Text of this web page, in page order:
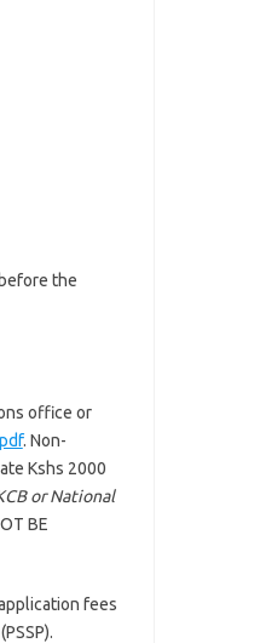
the
office or
. Non-
Kshs 2000
or National
BE
fees